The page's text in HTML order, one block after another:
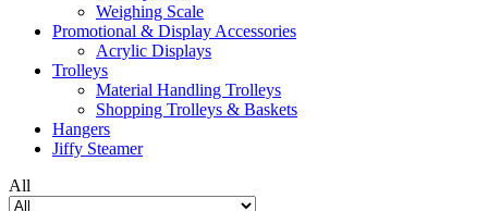
Weighing Scale
Promotional & Display Accessories
Acrylic Displays
Trolleys
Material Handling Trolleys
Shopping Trolleys & Baskets
Hangers
Jiffy Steamer
All